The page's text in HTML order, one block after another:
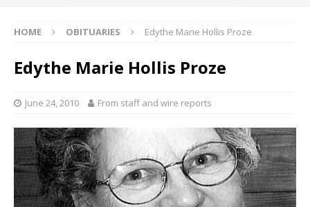
HOME OBITUARIES Edythe Marie Hollis Proze
Edythe Marie Hollis Proze
June 24, 2010 From staff and wire reports